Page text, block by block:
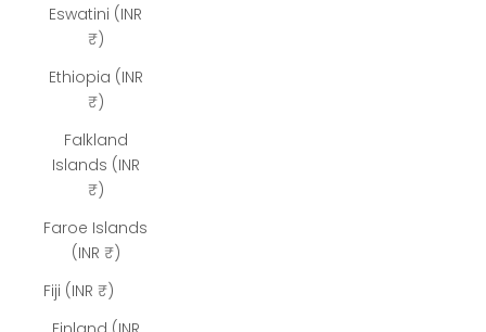
Eswatini (INR
₹)
Ethiopia (INR
₹)
Falkland
Islands (INR
₹)
Faroe Islands
(INR ₹)
Fiji (INR ₹)